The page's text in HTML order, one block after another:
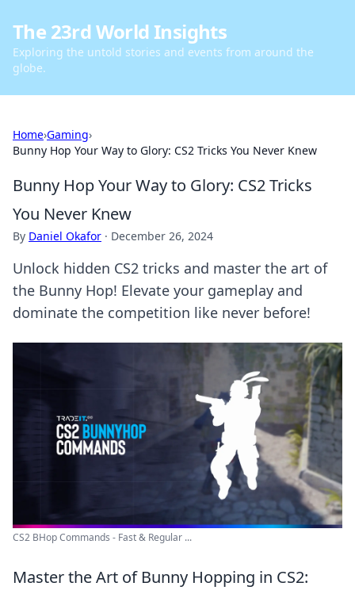
The 23rd World Insights
Exploring the untold stories and events from around the
globe.
Home›Gaming›
Bunny Hop Your Way to Glory: CS2 Tricks You Never Knew
Bunny Hop Your Way to Glory: CS2 Tricks
You Never Knew
By Daniel Okafor · December 26, 2024
Unlock hidden CS2 tricks and master the art of
the Bunny Hop! Elevate your gameplay and
dominate the competition like never before!
CS2 BHop Commands - Fast & Regular ...
Master the Art of Bunny Hopping in CS2: